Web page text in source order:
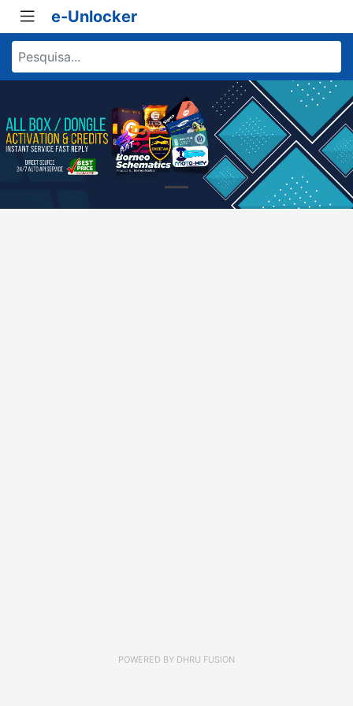
e-Unlocker
POWERED BY DHRU FUSION